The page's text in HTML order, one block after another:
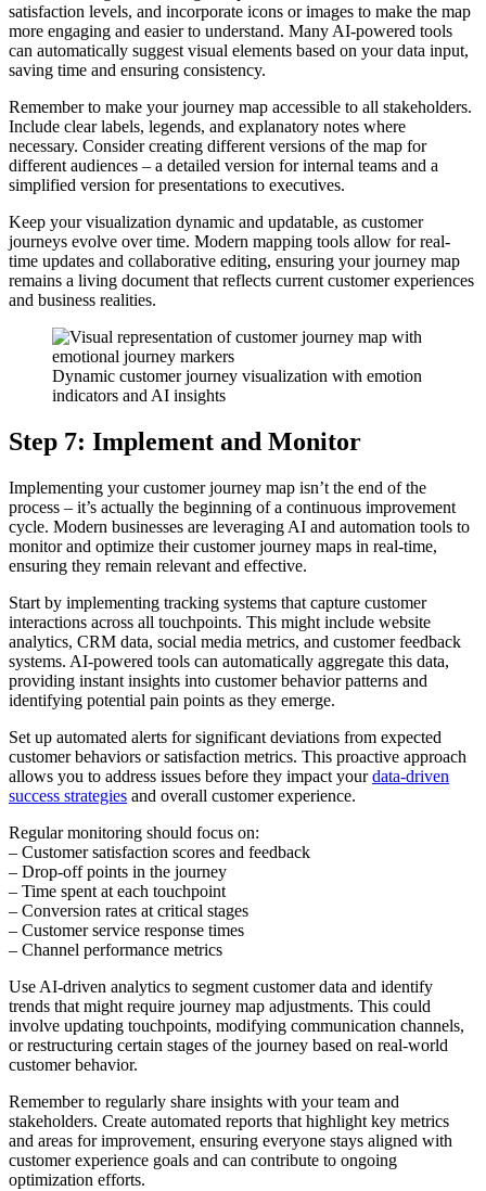
satisfaction levels, and incorporate icons or images to make the map
more engaging and easier to understand. Many AI-powered tools
can automatically suggest visual elements based on your data input,
saving time and ensuring consistency.
Remember to make your journey map accessible to all stakeholders.
Include clear labels, legends, and explanatory notes where
necessary. Consider creating different versions of the map for
different audiences – a detailed version for internal teams and a
simplified version for presentations to executives.
Keep your visualization dynamic and updatable, as customer
journeys evolve over time. Modern mapping tools allow for real-
time updates and collaborative editing, ensuring your journey map
remains a living document that reflects current customer experiences
and business realities.
Dynamic customer journey visualization with emotion
indicators and AI insights
Step 7: Implement and Monitor
Implementing your customer journey map isn’t the end of the
process – it’s actually the beginning of a continuous improvement
cycle. Modern businesses are leveraging AI and automation tools to
monitor and optimize their customer journey maps in real-time,
ensuring they remain relevant and effective.
Start by implementing tracking systems that capture customer
interactions across all touchpoints. This might include website
analytics, CRM data, social media metrics, and customer feedback
systems. AI-powered tools can automatically aggregate this data,
providing instant insights into customer behavior patterns and
identifying potential pain points as they emerge.
Set up automated alerts for significant deviations from expected
customer behaviors or satisfaction metrics. This proactive approach
allows you to address issues before they impact yourdata-driven
success strategies and overall customer experience.
Regular monitoring should focus on:
– Customer satisfaction scores and feedback
– Drop-off points in the journey
– Time spent at each touchpoint
– Conversion rates at critical stages
– Customer service response times
– Channel performance metrics
Use AI-driven analytics to segment customer data and identify
trends that might require journey map adjustments. This could
involve updating touchpoints, modifying communication channels,
or restructuring certain stages of the journey based on real-world
customer behavior.
Remember to regularly share insights with your team and
stakeholders. Create automated reports that highlight key metrics
and areas for improvement, ensuring everyone stays aligned with
customer experience goals and can contribute to ongoing
optimization efforts.